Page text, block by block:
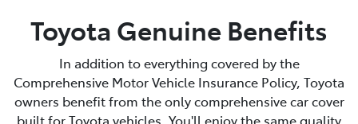
Toyota Genuine Benefits
In addition to everything covered by the
Comprehensive Motor Vehicle Insurance Policy, Toyota
owners benefit from the only comprehensive car cover
built for Toyota vehicles. You'll enjoy the same quality